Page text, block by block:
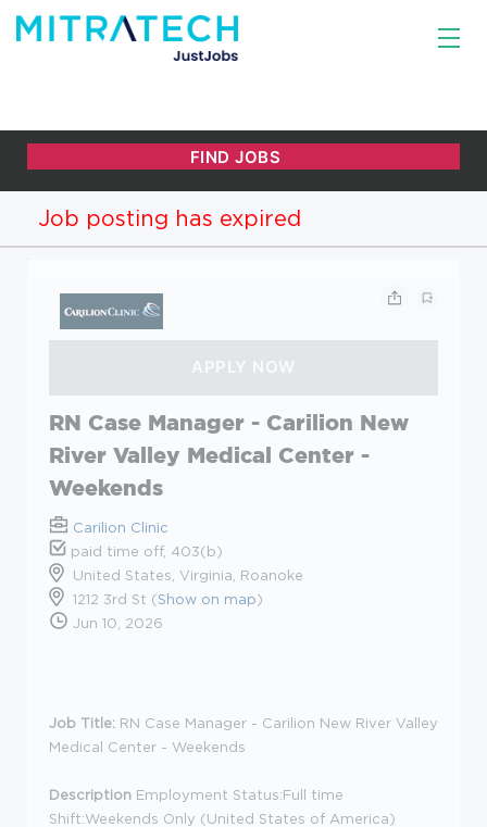
Job posting has expired
RN Case Manager - Carilion New
River Valley Medical Center -
Weekends
Carilion Clinic
paid time off, 403(b)
United States, Virginia, Roanoke
1212 3rd St (Show on map)
Jun 10, 2026
Job Title: RN Case Manager - Carilion New River Valley
Medical Center - Weekends
Description Employment Status:Full time
Shift:Weekends Only (United States of America)